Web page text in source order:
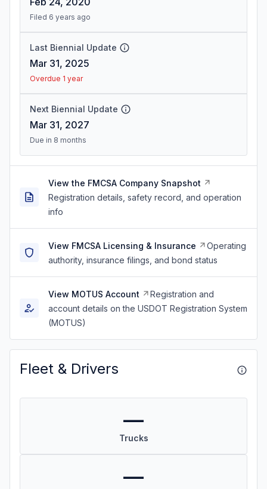
Filed 6 years ago
Last Biennial Update
Mar 31, 2025
Overdue 1 year
Next Biennial Update
Mar 31, 2027
Due in 8 months
View the FMCSA Company Snapshot
Registration details, safety record, and operation
info
View FMCSA Licensing & Insurance
Operating
authority, insurance filings, and bond status
View MOTUS Account
Registration and
account details on the USDOT Registration System
(MOTUS)
Fleet & Drivers
—
Trucks
—